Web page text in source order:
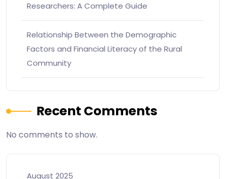
Researchers: A Complete Guide
Relationship Between the Demographic
Factors and Financial Literacy of the Rural
Community
Recent Comments
No comments to show.
August 2025